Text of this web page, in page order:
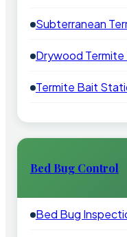
Subterranean
Drywood
Termite Bait
Bed Bug Control
Bed Bug